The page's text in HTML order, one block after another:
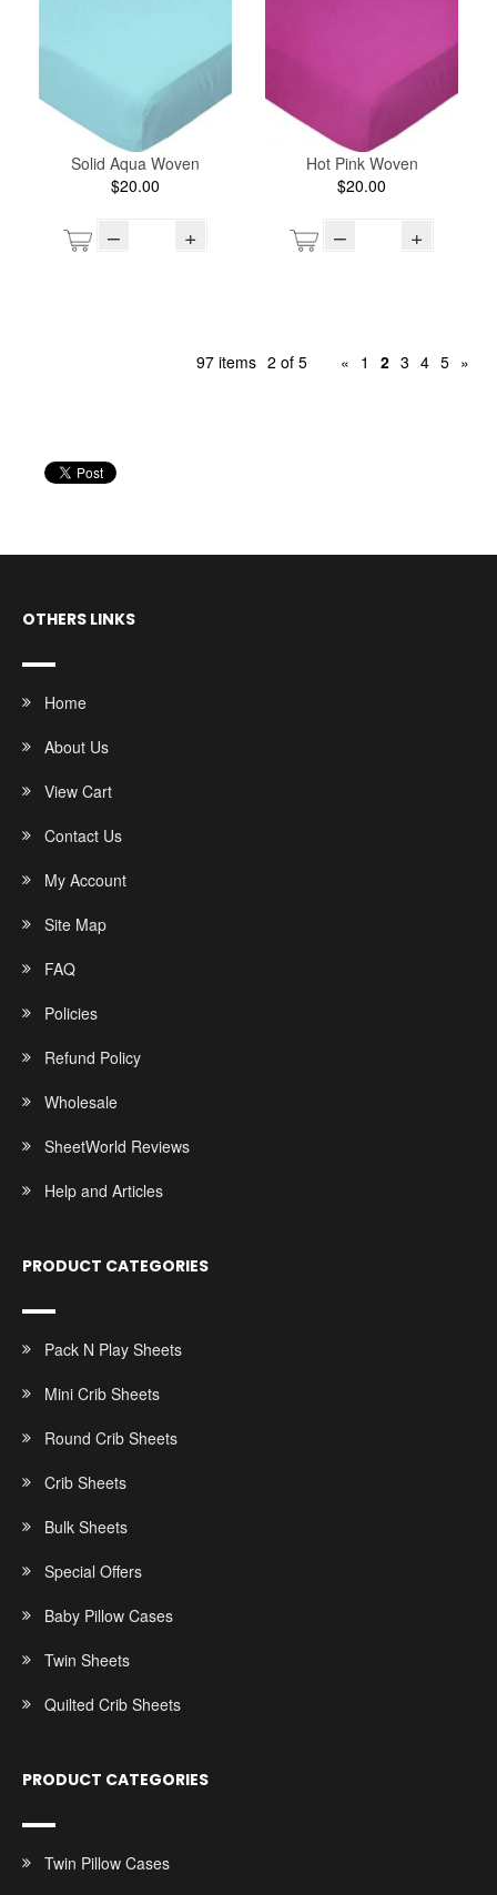
Solid Aqua Woven
$20.00
– +
Hot Pink Woven
$20.00
– +
97 items 2 of 5 « 1 2 3 4 5 »
OTHERS LINKS
Home
About Us
View Cart
Contact Us
My Account
Site Map
FAQ
Policies
Refund Policy
Wholesale
SheetWorld Reviews
Help and Articles
PRODUCT CATEGORIES
Pack N Play Sheets
Mini Crib Sheets
Round Crib Sheets
Crib Sheets
Bulk Sheets
Special Offers
Baby Pillow Cases
Twin Sheets
Quilted Crib Sheets
PRODUCT CATEGORIES
Twin Pillow Cases